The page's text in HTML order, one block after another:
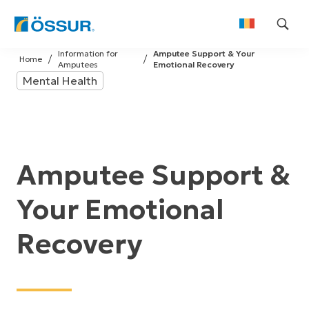
Skip
to
content
Amputee Support & Your
Emotional Recovery
Information for
Amputees
Home
Mental Health
Amputee Support &
Your Emotional
Recovery